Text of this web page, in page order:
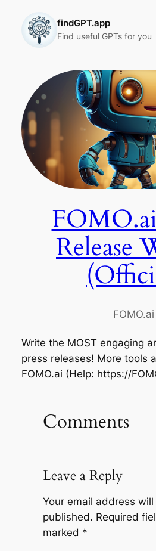
content
findGPT.app
Find useful GPTs for you
FOMO.ai
Release
FOMO.ai
Write the MOST engaging
press releases! More tools
FOMO.ai (Help: https://
Comments
Leave a Reply
Your email address
published. Required
marked *